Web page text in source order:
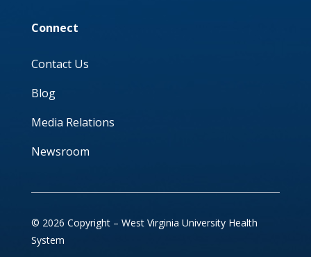
Connect
Contact Us
Blog
Media Relations
Newsroom
© 2026 Copyright – West Virginia University Health
System